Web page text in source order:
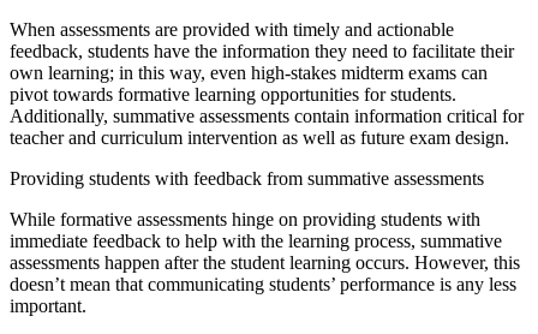
When assessments are provided with timely and actionable
feedback, students have the information they need to facilitate their
own learning; in this way, even high-stakes midterm exams can
pivot towards formative learning opportunities for students.
Additionally, summative assessments contain information critical for
teacher and curriculum intervention as well as future exam design.
Providing students with feedback from summative assessments
While formative assessments hinge on providing students with
immediate feedback to help with the learning process, summative
assessments happen after the student learning occurs. However, this
doesn’t mean that communicating students’ performance is any less
important.